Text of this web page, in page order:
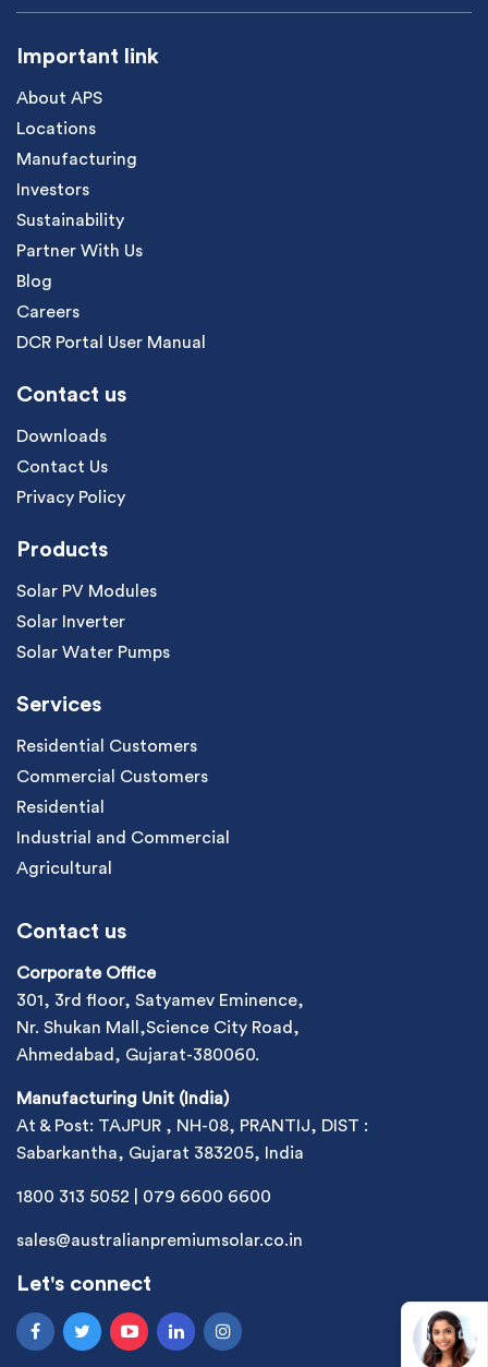
Important link
About APS
Locations
Manufacturing
Investors
Sustainability
Partner With Us
Blog
Careers
DCR Portal User Manual
Contact us
Downloads
Contact Us
Privacy Policy
Products
Solar PV Modules
Solar Inverter
Solar Water Pumps
Services
Residential Customers
Commercial Customers
Residential
Industrial and Commercial
Agricultural
Contact us
Corporate Office
301, 3rd floor, Satyamev Eminence,
Nr. Shukan Mall,Science City Road,
Ahmedabad, Gujarat-380060.
Manufacturing Unit (India)
At & Post: TAJPUR , NH-08, PRANTIJ, DIST :
Sabarkantha, Gujarat 383205, India
1800 313 5052 079 6600 6600
sales@australianpremiumsolar.co.in
Let's connect